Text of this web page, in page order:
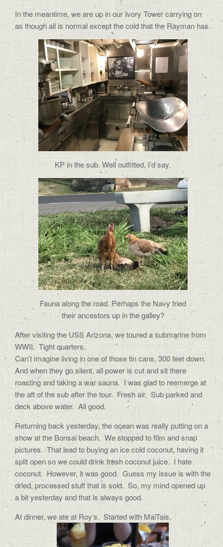
In the meantime, we are up in our Ivory Tower carrying on
as though all is normal except the cold that the Rayman has.
KP in the sub. Well outfitted, I’d say.
Fauna along the road. Perhaps the Navy fried
their ancestors up in the galley?
After visiting the USS Arizona, we toured a submarine from
WWII. Tight quarters.
Can’t imagine living in one of those tin cans, 300 feet down.
And when they go silent, all power is cut and sit there
roasting and taking a war sauna. I was glad to reemerge at
the aft of the sub after the tour. Fresh air. Sub parked and
deck above water. All good.
Returning back yesterday, the ocean was really putting on a
show at the Bonsai beach. We stopped to film and snap
pictures. That lead to buying an ice cold coconut, having it
split open so we could drink fresh coconut juice. I hate
coconut. However, it was good. Guess my issue is with the
dried, processed stuff that is sold. So, my mind opened up
a bit yesterday and that is always good.
At dinner, we ate at Roy’s. Started with MaiTais.